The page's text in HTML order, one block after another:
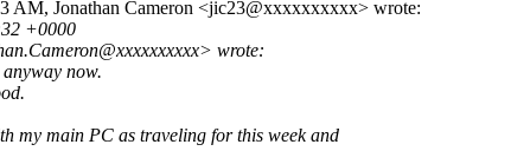
AM, Jonathan Cameron <jic23@xxxxxxxxxx> wrote:
+0000
wrote:
now.
my main PC as traveling for this week and